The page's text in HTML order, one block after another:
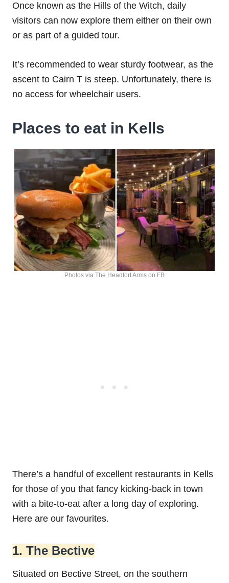
Once known as the Hills of the Witch, daily
visitors can now explore them either on their own
or as part of a guided tour.
It’s recommended to wear sturdy footwear, as the
ascent to Cairn T is steep. Unfortunately, there is
no access for wheelchair users.
Places to eat in Kells
Photos via The Headfort Arms on FB
There’s a handful of excellent restaurants in Kells
for those of you that fancy kicking-back in town
with a bite-to-eat after a long day of exploring.
Here are our favourites.
1. The Bective
Situated on Bective Street, on the southern